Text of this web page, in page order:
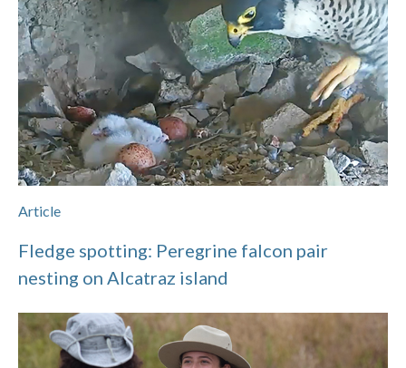
Article
Fledge spotting: Peregrine falcon pair
nesting on Alcatraz island